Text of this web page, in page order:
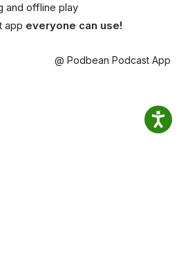
and offline play
app everyone can use!
@ Podbean Podcast App